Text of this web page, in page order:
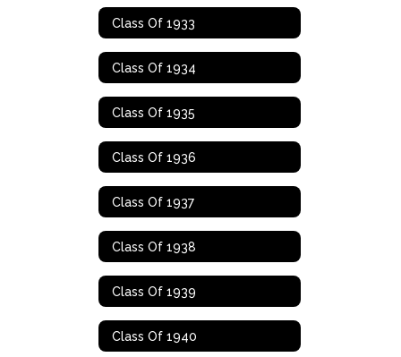
Class Of 1933
Class Of 1934
Class Of 1935
Class Of 1936
Class Of 1937
Class Of 1938
Class Of 1939
Class Of 1940